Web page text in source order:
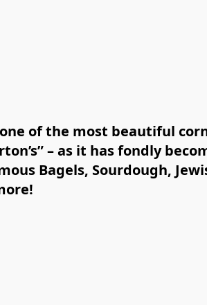
of the most beautiful
– as it has fondly
Bagels, Sourdough,